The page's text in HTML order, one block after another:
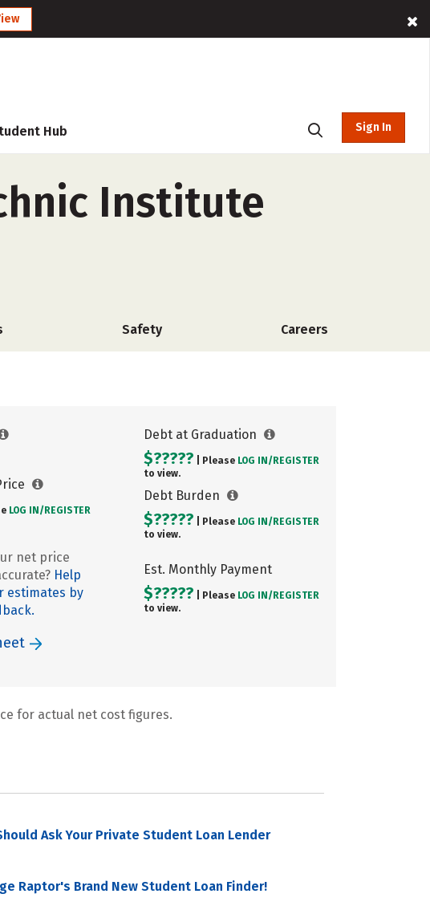
Hub Sign In
Institute
Safety Careers
LOG IN/ REGISTER
net price
Help
estimates by
Debt at Graduation
$????? | Please LOG IN/ REGISTER
to view.
Debt Burden
$????? | Please LOG IN/ REGISTER
to view.
Est. Monthly Payment
$????? | Please LOG IN/ REGISTER
to view.
for actual net cost figures.
Ask Your Private Student Loan Lender
Raptor's Brand New Student Loan Finder!